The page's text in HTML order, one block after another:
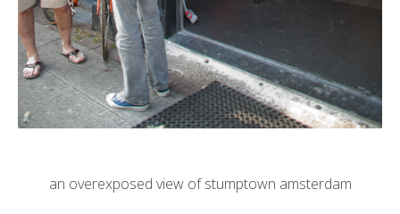
an overexposed view of stumptown amsterdam